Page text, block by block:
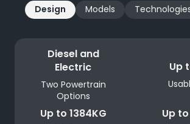
Design Models
Diesel and
Electric
Two Powertrain
Options
Up
Up to 1384KG Up